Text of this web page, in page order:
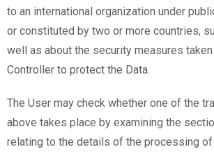
to an international organization under
or constituted by two or more countries,
well as about the security measures
Controller to protect the Data.
The User may check whether one of the
above takes place by examining the
relating to the details of the processing